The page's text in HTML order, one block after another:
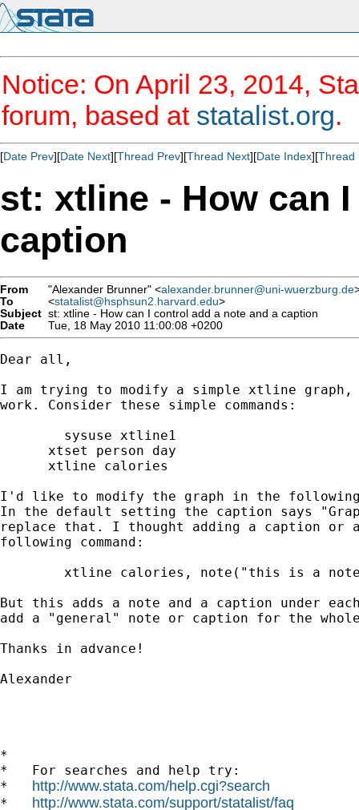
Notice: On April 23, 2014,
forum, based at statalist.org.
[Date Prev][Date Next][Thread Prev][Thread Next][Date Index][Thread
st: xtline - How can
caption
From "Alexander Brunner" <alexander.brunner@uni-wuerzburg.de
To
<statalist@hsphsun2.harvard.edu>
Subject st: xtline - How can I control add a note and a caption
Date
Tue, 18 May 2010 11:00:08 +0200
Dear all,
I am trying to modify a simple xtline
work. Consider these simple commands:
      xtset person day
      xtline calories
I'd like to modify the graph in the
In the default setting the caption says
replace that. I thought adding a caption
following command:
But this adds a note and a caption under
add a "general" note or caption for the
Thanks in advance!
Alexander
*
*   For searches and help try:
* http://www.stata.com/help.cgi?search
* http://www.stata.com/support/statalist/faq